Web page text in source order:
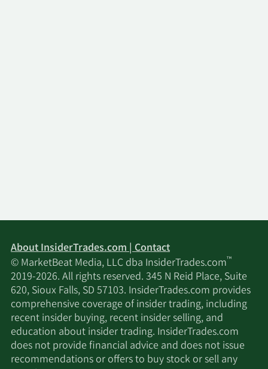
About InsiderTrades.com | Contact
© MarketBeat Media, LLC dba InsiderTrades.com™
2019-2026. All rights reserved. 345 N Reid Place, Suite
620, Sioux Falls, SD 57103. InsiderTrades.com provides
comprehensive coverage of insider trading, including
recent insider buying, recent insider selling, and
education about insider trading. InsiderTrades.com
does not provide financial advice and does not issue
recommendations or offers to buy stock or sell any